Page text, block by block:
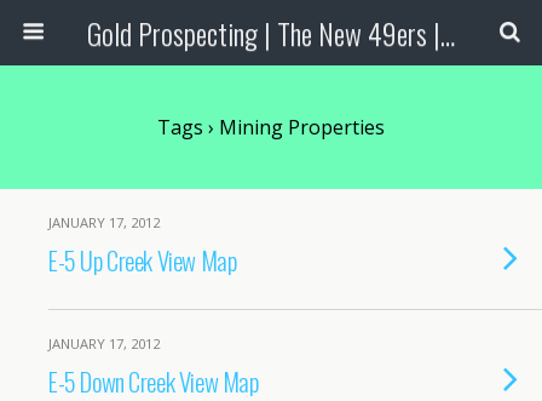
Gold Prospecting | The New 49ers | Prospecting Supplies
Tags › Mining Properties
JANUARY 17, 2012
E-5 Up Creek View Map
JANUARY 17, 2012
E-5 Down Creek View Map